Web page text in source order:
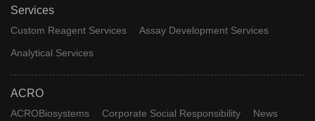
Services
Custom Reagent Services
Assay Development Services
Analytical Services
ACRO
ACROBiosystems Corporate Social Responsibility
News